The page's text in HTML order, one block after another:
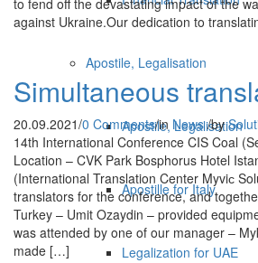
Apostile, Legalisation
Apostile, Legalisation
Apostille for Italy
Legalization for UAE
to fend off the devastating impact of the
against Ukraine.Our dedication to
Simultaneous
20.09.2021/0 Comments/in News /by
14th International Conference CIS Coal
Location – CVK Park Bosphorus Hotel
(International Translation Center Myviс
translators for the conference, and
Turkey – Umit Ozaydin – provided
was attended by one of our manager –
made […]